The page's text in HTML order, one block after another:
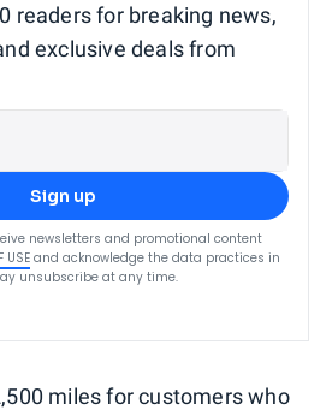
readers for breaking news,
exclusive deals from
Sign up
newsletters and promotional content
USE and acknowledge the data practices in
unsubscribe at any time.
miles for customers who